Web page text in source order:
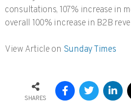
consultations, 107% increase in
overall 100% increase in B2B
View Article on Sunday Times
SHARES